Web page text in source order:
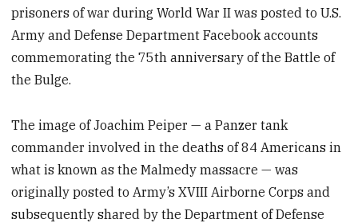
prisoners of war during World War II was posted to U.S.
Army and Defense Department Facebook accounts
commemorating the 75th anniversary of the Battle of
the Bulge.
The image of Joachim Peiper — a Panzer tank
commander involved in the deaths of 84 Americans in
what is known as the Malmedy massacre — was
originally posted to Army’s XVIII Airborne Corps and
subsequently shared by the Department of Defense